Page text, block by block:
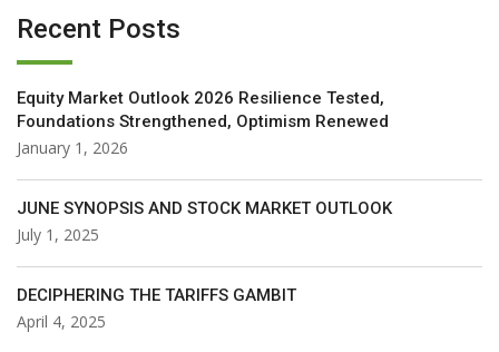
Recent Posts
Equity Market Outlook 2026 Resilience Tested,
Foundations Strengthened, Optimism Renewed
January 1, 2026
JUNE SYNOPSIS AND STOCK MARKET OUTLOOK
July 1, 2025
DECIPHERING THE TARIFFS GAMBIT
April 4, 2025